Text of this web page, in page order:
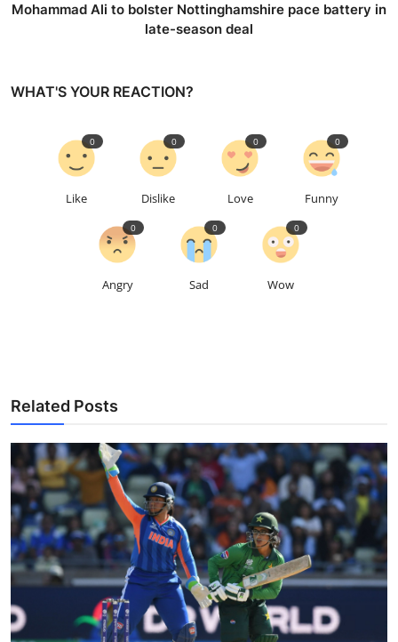
Mohammad Ali to bolster Nottinghamshire pace battery in
late-season deal
WHAT'S YOUR REACTION?
Like
0
Dislike
0
Love
0
Funny
0
Angry
0
Sad
0
Wow
0
Related Posts